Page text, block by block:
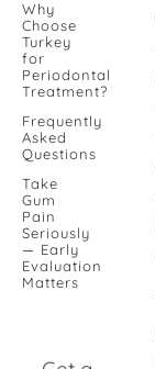
Why
Choose
Turkey
for
Periodontal
Treatment?
Frequently
Asked
Questions
Take
Gum
Pain
Seriously
— Early
Evaluation
Matters